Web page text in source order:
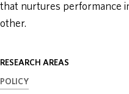
that nurtures performance
other.
RESEARCH AREAS
POLICY